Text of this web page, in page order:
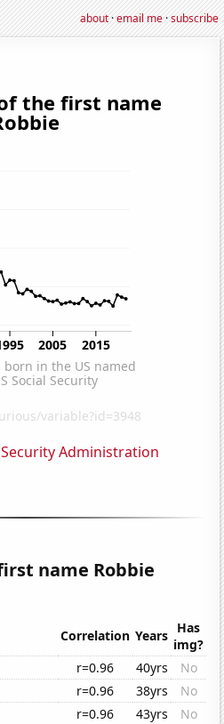
about·email me·subscribe
Security Administration
name Robbie
Correlation Years Has
img?
r=0.96 40yrs
No
r=0.96 38yrs
No
r=0.96 43yrs
No